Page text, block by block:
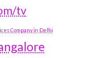
tv
Company in Delhi